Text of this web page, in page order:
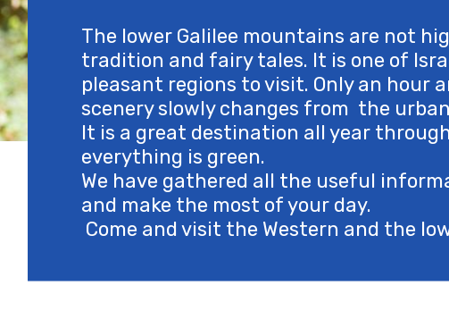
The lower Galilee mountains are not
tradition and fairy tales. It is one of
pleasant regions to visit. Only an hour
scenery slowly changes from the
It is a great destination all year
everything is green.
We have gathered all the useful
and make the most of your day.
Come and visit the Western and the